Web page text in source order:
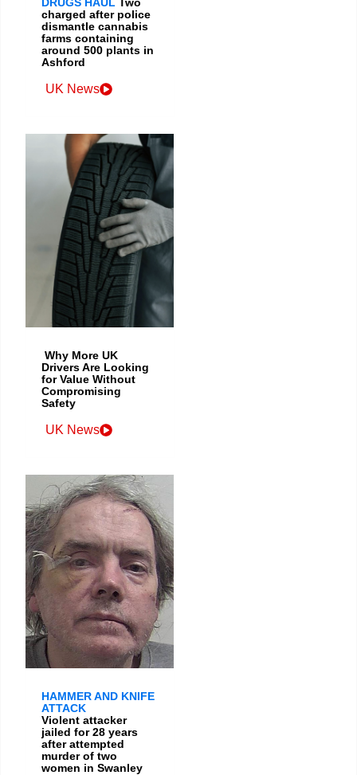
charged after police
dismantle cannabis
farms containing
around 500 plants in
Ashford
UK News
Why More UK
Drivers Are Looking
for Value Without
Compromising
Safety
UK News
HAMMER AND KNIFE
ATTACK
Violent attacker
jailed for 28 years
after attempted
murder of two
women in Swanley